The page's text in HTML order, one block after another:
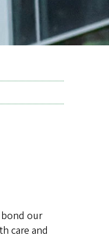
bond our
care and